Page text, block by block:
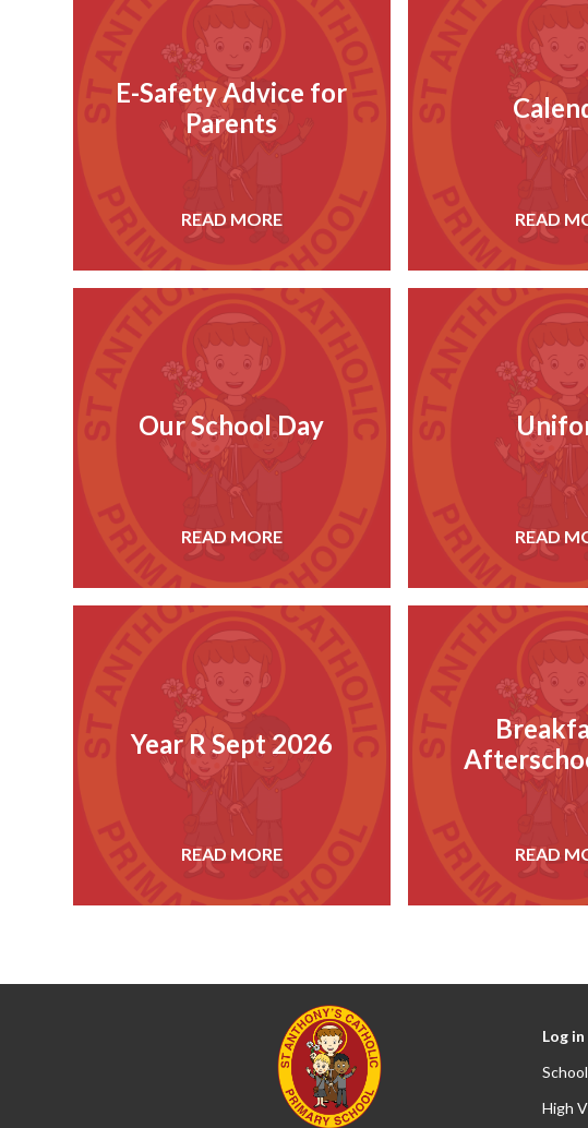
E-Safety Advice for
Parents
READ MORE READ
Our School Day
READ MORE READ
Year R Sept 2026
READ MORE READ
Log in
High